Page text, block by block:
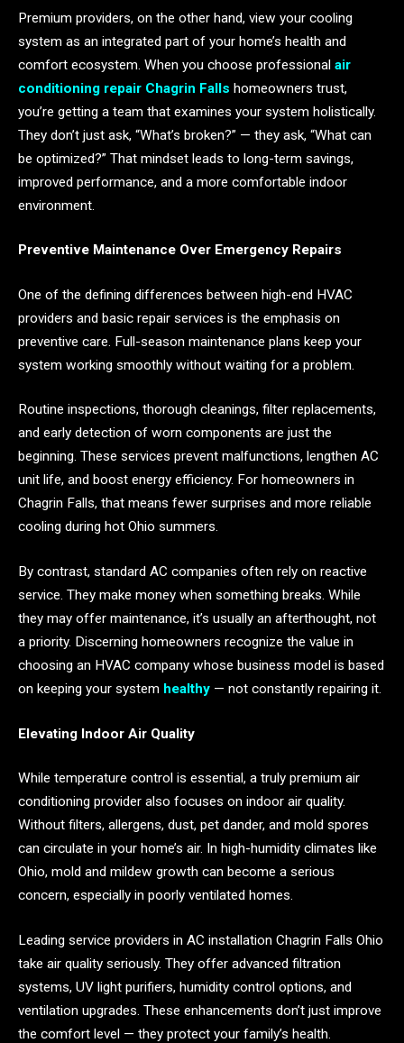
Premium providers, on the other hand, view your cooling
system as an integrated part of your home’s health and
comfort ecosystem. When you choose professional air
conditioning repair Chagrin Falls homeowners trust,
you’re getting a team that examines your system holistically.
They don’t just ask, “What’s broken?” — they ask, “What can
be optimized?” That mindset leads to long-term savings,
improved performance, and a more comfortable indoor
environment.
Preventive Maintenance Over Emergency Repairs
One of the defining differences between high-end HVAC
providers and basic repair services is the emphasis on
preventive care. Full-season maintenance plans keep your
system working smoothly without waiting for a problem.
Routine inspections, thorough cleanings, filter replacements,
and early detection of worn components are just the
beginning. These services prevent malfunctions, lengthen AC
unit life, and boost energy efficiency. For homeowners in
Chagrin Falls, that means fewer surprises and more reliable
cooling during hot Ohio summers.
By contrast, standard AC companies often rely on reactive
service. They make money when something breaks. While
they may offer maintenance, it’s usually an afterthought, not
a priority. Discerning homeowners recognize the value in
choosing an HVAC company whose business model is based
on keeping your system healthy — not constantly repairing it.
Elevating Indoor Air Quality
While temperature control is essential, a truly premium air
conditioning provider also focuses on indoor air quality.
Without filters, allergens, dust, pet dander, and mold spores
can circulate in your home’s air. In high-humidity climates like
Ohio, mold and mildew growth can become a serious
concern, especially in poorly ventilated homes.
Leading service providers in AC installation Chagrin Falls Ohio
take air quality seriously. They offer advanced filtration
systems, UV light purifiers, humidity control options, and
ventilation upgrades. These enhancements don’t just improve
the comfort level — they protect your family’s health.